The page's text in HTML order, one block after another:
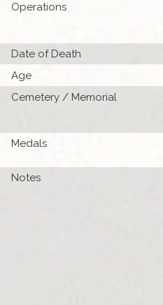
Operations
Date of Death
Age
Cemetery / Memorial
Medals
Notes